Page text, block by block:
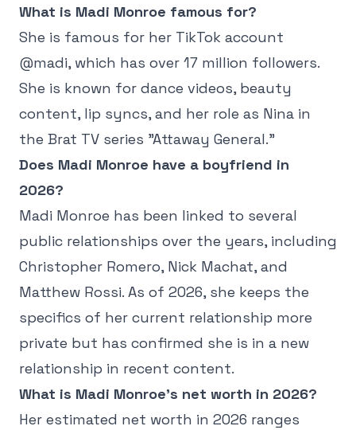
What is Madi Monroe famous for?
She is famous for her TikTok account
@madi, which has over 17 million followers.
She is known for dance videos, beauty
content, lip syncs, and her role as Nina in
the Brat TV series "Attaway General."
Does Madi Monroe have a boyfriend in
2026?
Madi Monroe has been linked to several
public relationships over the years, including
Christopher Romero, Nick Machat, and
Matthew Rossi. As of 2026, she keeps the
specifics of her current relationship more
private but has confirmed she is in a new
relationship in recent content.
What is Madi Monroe's net worth in 2026?
Her estimated net worth in 2026 ranges